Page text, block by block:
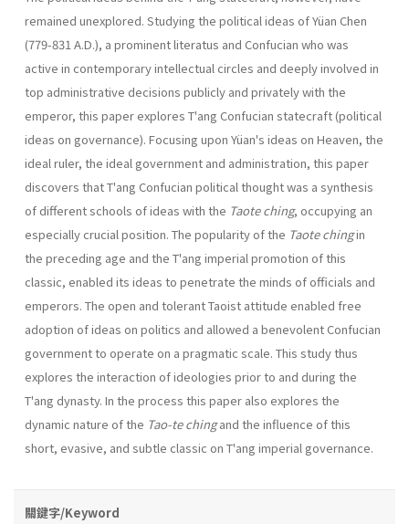
remained unexplored. Studying the political ideas of Yüan Chen
(779-831 A.D.), a promi­nent literatus and Confucian who was
active in contemporary intellectual circles and deeply involved in
top administrative decisions publicly and privately with the
emperor, this paper explores T'ang Confucian state­craft (political
ideas on governance). Focusing upon Yüan's ideas on Heaven, the
ideal ruler, the ideal government and administration, this paper
discovers that T'ang Confucian political thought was a synthesis
of different schools of ideas with the Taote ching, occupying an
especially crucial position. The popularity of the Taote chingin
the preceding age and the T'ang imperial promotion of this
classic, enabled its ideas to penetrate the minds of officials and
emperors. The open and tolerant Taoist attitude enabled free
adoption of ideas on politics and allowed a benevolent Confucian
government to operate on a pragmatic scale. This study thus
explores the interaction of ideologies prior to and during the
T'ang dynasty. In the process this paper also explores the
dynamic na­ture of the Tao-te chingand the influence of this
short, evasive, and subtle classic on T'ang imperial governance.
關鍵字/Keyword